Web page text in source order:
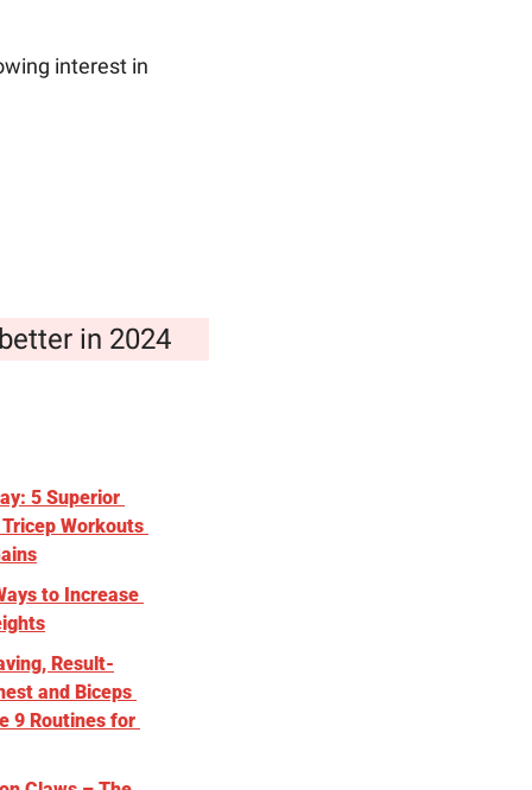
in 2024
5 Superior
Workouts
to Increase
Result-
and Biceps
9 Routines for